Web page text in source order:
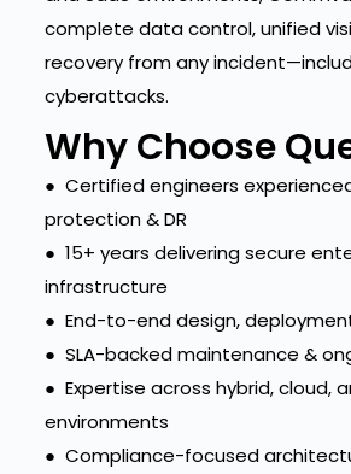
complete data control, unified
recovery from any
cyberattacks.
Why Choose
● Certified engineers
protection & DR
● 15+ years delivering secure
infrastructure
● End-to-end design,
● SLA-backed maintenance &
● Expertise across hybrid, cloud,
environments
● Compliance-focused